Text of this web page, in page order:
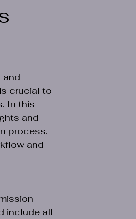
and
crucial to
In this
and
process.
and
include all